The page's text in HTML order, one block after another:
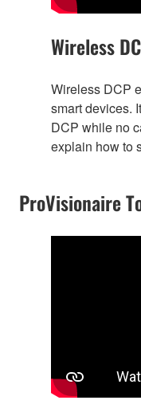
Wireless
Wireless DCP
smart devices.
DCP while no
explain how to
ProVisionaire